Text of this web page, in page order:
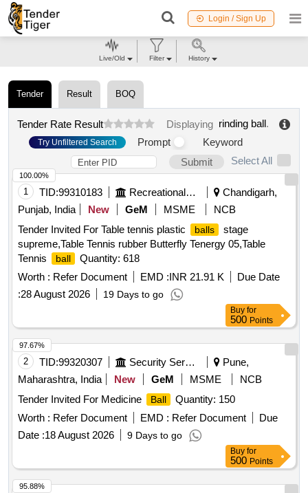
Login / Sign Up
Tender Result BOQ
Tender Rate Result Displaying rinding ball.
Try Unfiltered Search Prompt
Keyword
Submit
Select All
1 TID:99310183 Recreational Services
Chandigarh,
Punjab, India
New GeM MSME
NCB
Tender Invited For Table tennis plastic
balls
stage
supreme,Table Tennis rubber Butterfly Tenergy 05,Table
Tennis
ball
Quantity: 618
Worth : Refer Document EMD :INR 21.91 K
Due Date
:28 August 2026 19 Days to go
100.00%
Buy for
500 Points
2 TID:99320307 Security Services
Pune,
Maharashtra, India
New GeM MSME
NCB
Tender Invited For Medicine
Ball
Quantity: 150
Worth : Refer Document EMD : Refer Document
Due
Date :18 August 2026 9 Days to go
97.67%
Buy for
500 Points
95.88%
Live/Old Filter History